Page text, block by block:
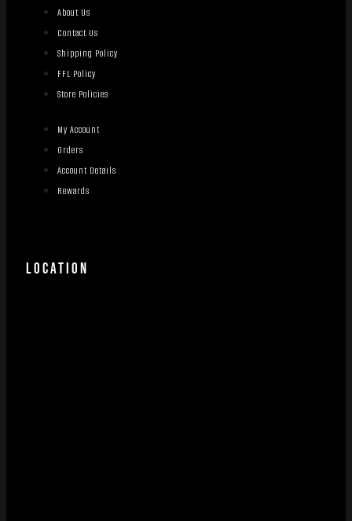
About Us
Contact Us
Shipping Policy
FFL Policy
Store Policies
My Account
Orders
Account Details
Rewards
LOCATION